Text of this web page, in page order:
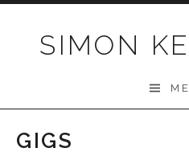
SIMON
GIGS